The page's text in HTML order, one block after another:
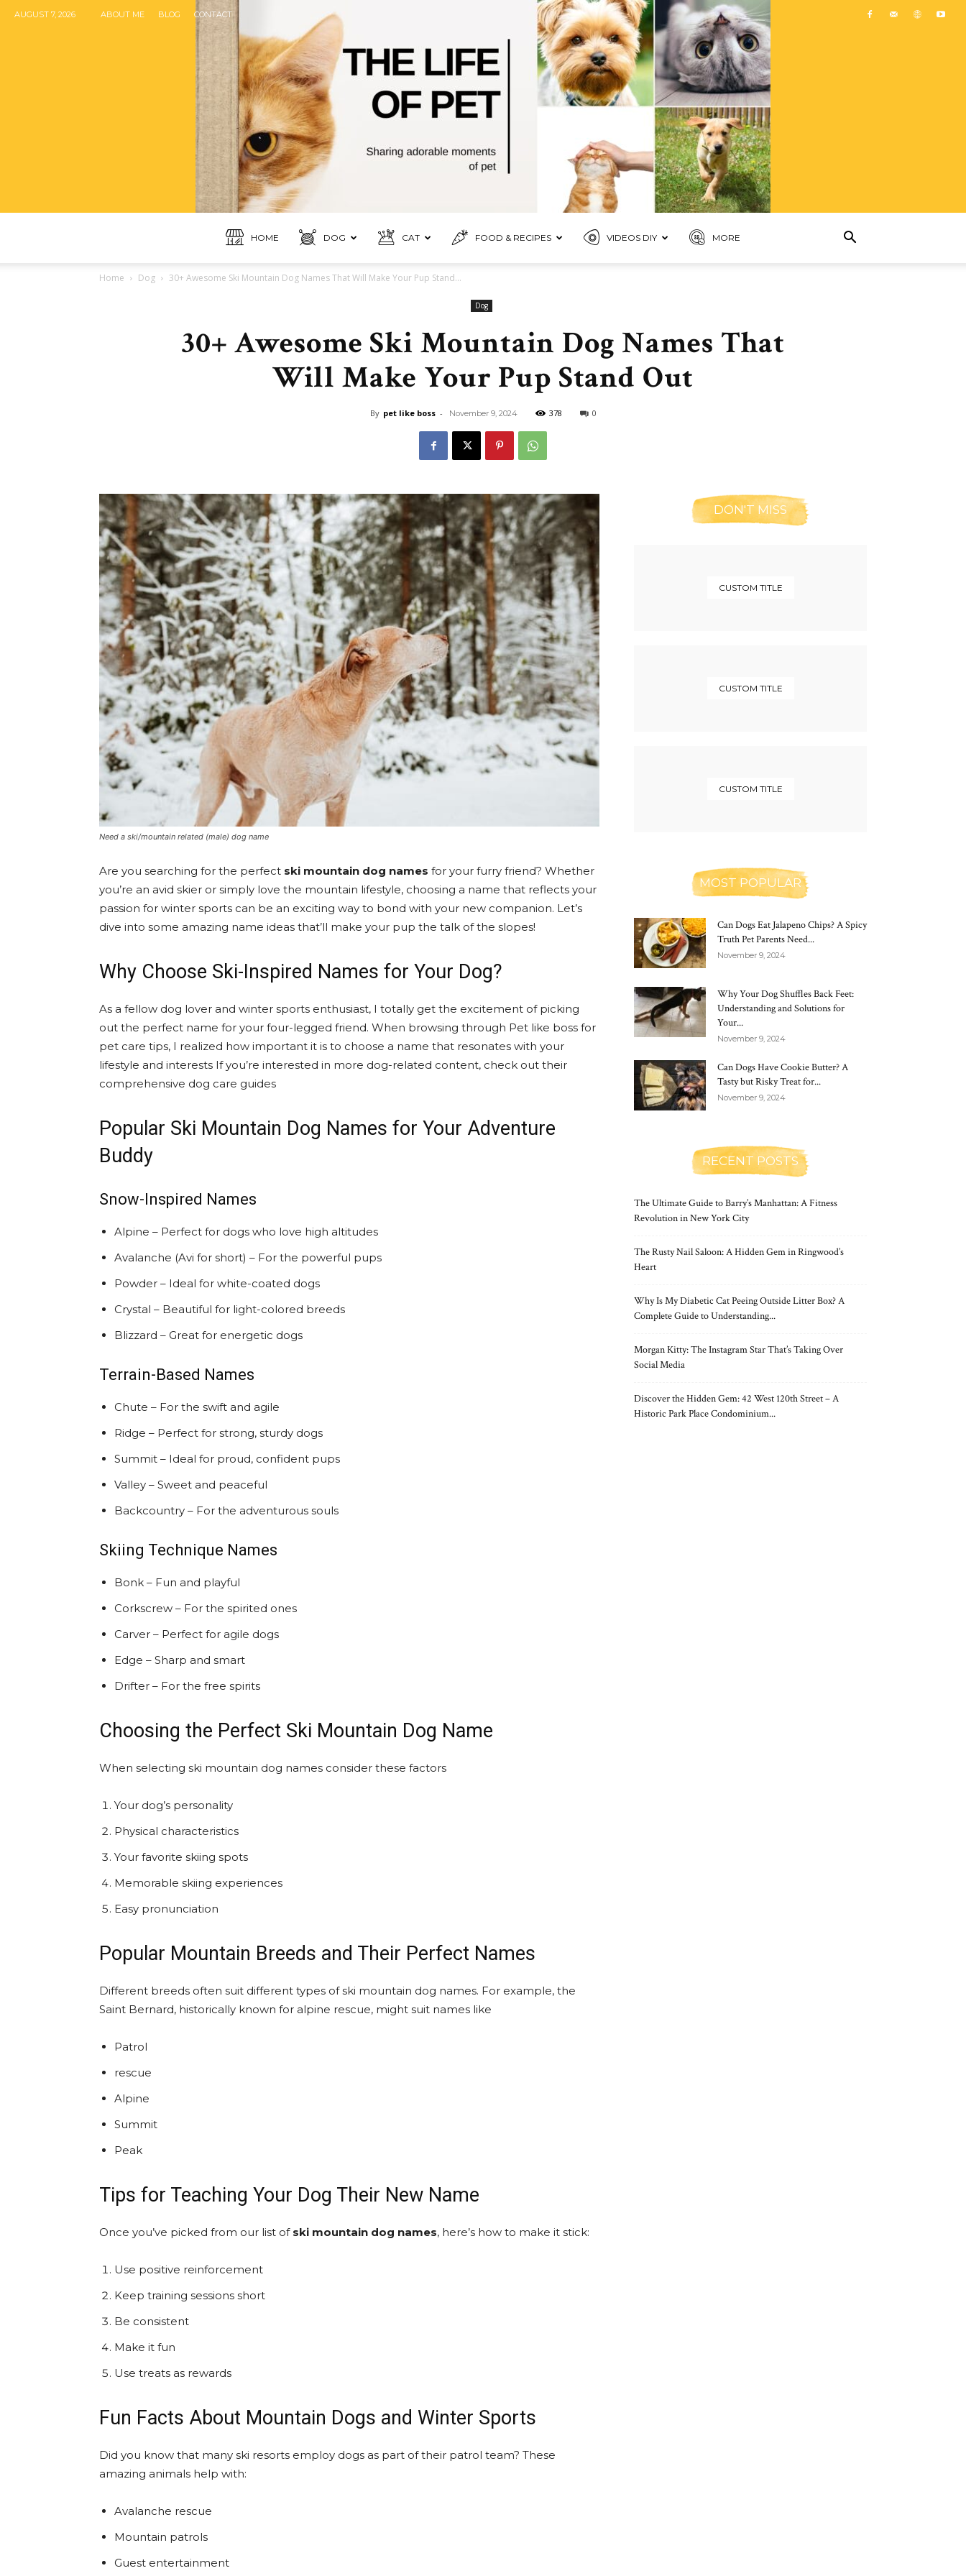
AUGUST 7, 2026 ABOUT ME BLOG CONTACT
Like
Boss
HOME DOG CAT FOOD & RECIPES VIDEOS DIY MORE
Home Dog 30+ Awesome Ski Mountain Dog Names That Will Make Your Pup Stand...
Dog
30+ Awesome Ski Mountain Dog Names That
Will Make Your Pup Stand Out
By pet like boss - November 9, 2024 378 0
Need a ski/mountain related (male) dog name
Are you searching for the perfect ski mountain dog names for your furry friend? Whether
you’re an avid skier or simply love the mountain lifestyle, choosing a name that reflects your
passion for winter sports can be an exciting way to bond with your new companion. Let’s
dive into some amazing name ideas that’ll make your pup the talk of the slopes!
Why Choose Ski-Inspired Names for Your Dog?
As a fellow dog lover and winter sports enthusiast, I totally get the excitement of picking
out the perfect name for your four-legged friend. When browsing through Pet like boss for
pet care tips, I realized how important it is to choose a name that resonates with your
lifestyle and interests If you’re interested in more dog-related content, check out their
comprehensive dog care guides
Popular Ski Mountain Dog Names for Your Adventure
Buddy
Snow-Inspired Names
Alpine – Perfect for dogs who love high altitudes
Avalanche (Avi for short) – For the powerful pups
Powder – Ideal for white-coated dogs
Crystal – Beautiful for light-colored breeds
Blizzard – Great for energetic dogs
Terrain-Based Names
Chute – For the swift and agile
Ridge – Perfect for strong, sturdy dogs
Summit – Ideal for proud, confident pups
Valley – Sweet and peaceful
Backcountry – For the adventurous souls
Skiing Technique Names
Bonk – Fun and playful
Corkscrew – For the spirited ones
Carver – Perfect for agile dogs
Edge – Sharp and smart
Drifter – For the free spirits
Choosing the Perfect Ski Mountain Dog Name
When selecting ski mountain dog names consider these factors
Your dog’s personality
Physical characteristics
Your favorite skiing spots
Memorable skiing experiences
Easy pronunciation
Popular Mountain Breeds and Their Perfect Names
Different breeds often suit different types of ski mountain dog names. For example, the
Saint Bernard, historically known for alpine rescue, might suit names like
Patrol
rescue
Alpine
Summit
Peak
Tips for Teaching Your Dog Their New Name
Once you’ve picked from our list of ski mountain dog names, here’s how to make it stick:
Use positive reinforcement
Keep training sessions short
Be consistent
Make it fun
Use treats as rewards
Fun Facts About Mountain Dogs and Winter Sports
Did you know that many ski resorts employ dogs as part of their patrol team? These
amazing animals help with:
Avalanche rescue
Mountain patrols
Guest entertainment
DON'T MISS
CUSTOM TITLE
CUSTOM TITLE
CUSTOM TITLE
MOST POPULAR
Can Dogs Eat Jalapeno Chips? A Spicy
Truth Pet Parents Need...
November 9, 2024
Why Your Dog Shuffles Back Feet:
Understanding and Solutions for
Your...
November 9, 2024
Can Dogs Have Cookie Butter? A
Tasty but Risky Treat for...
November 9, 2024
RECENT POSTS
The Ultimate Guide to Barry’s Manhattan: A Fitness
Revolution in New York City
The Rusty Nail Saloon: A Hidden Gem in Ringwood’s
Heart
Why Is My Diabetic Cat Peeing Outside Litter Box? A
Complete Guide to Understanding...
Morgan Kitty: The Instagram Star That’s Taking Over
Social Media
Discover the Hidden Gem: 42 West 120th Street – A
Historic Park Place Condominium...